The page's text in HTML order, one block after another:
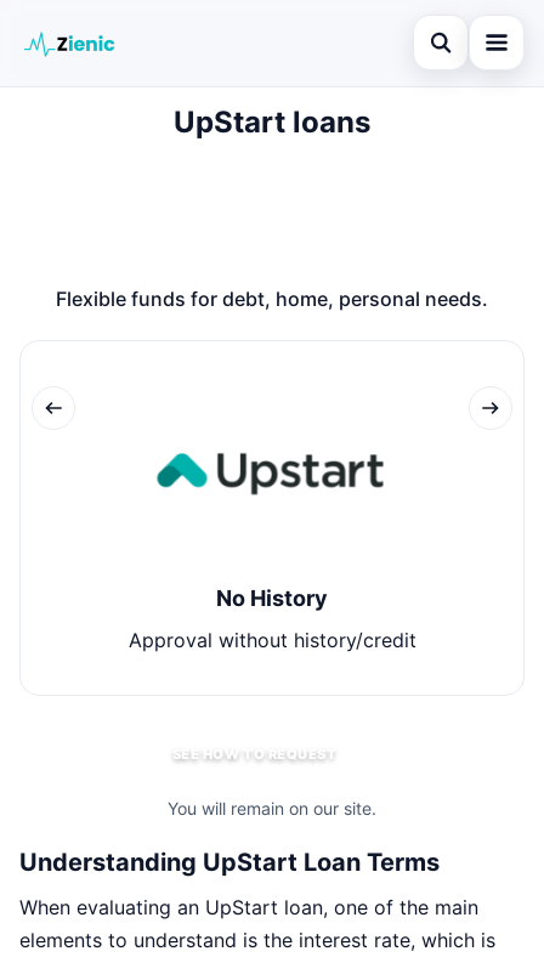
Open search
UpStart loans
Flexible funds for debt, home, personal needs.
No History
Approval without history/credit
SEE HOW TO REQUEST
You will remain on our site.
Understanding UpStart Loan Terms
When evaluating an UpStart loan, one of the main
elements to understand is the interest rate, which is